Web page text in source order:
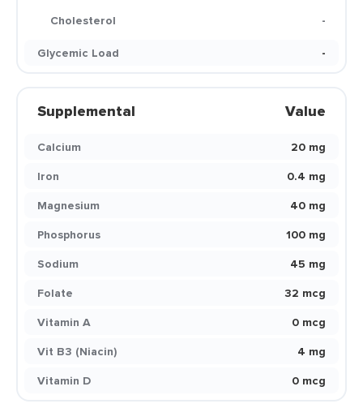
Cholesterol
-
Glycemic Load
-
Supplemental Value
Calcium
20 mg
Iron
0.4 mg
Magnesium
40 mg
Phosphorus
100 mg
Sodium
45 mg
Folate
32 mcg
Vitamin A
0 mcg
Vit B3 (Niacin)
4 mg
Vitamin D
0 mcg